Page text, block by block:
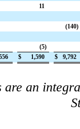
11
(140)
(5)
$ 1,590 $ 9,792
are an